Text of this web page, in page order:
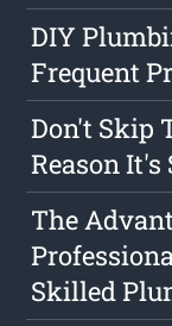
DIY
Frequent
Don't Skip
Reason It's
The
Skilled